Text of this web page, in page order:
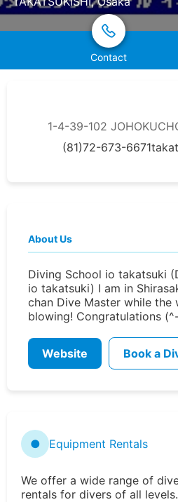
Contact
1-4-39-102
(81)72-673-6671
About Us
Diving School io takatsuki
io takatsuki) I am in
chan Dive Master while the
blowing! Congratulations
Website Book a
● Equipment Rentals
We offer a wide range of
rentals for divers of all levels.